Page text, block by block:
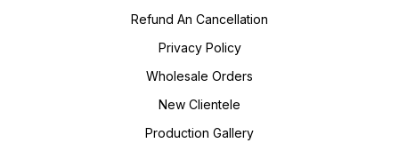
Refund An Cancellation
Privacy Policy
Wholesale Orders
New Clientele
Production Gallery